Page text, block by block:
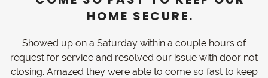
HOME SECURE.
Showed up on a Saturday within a couple hours of
request for service and resolved our issue with door not
closing. Amazed they were able to come so fast to keep